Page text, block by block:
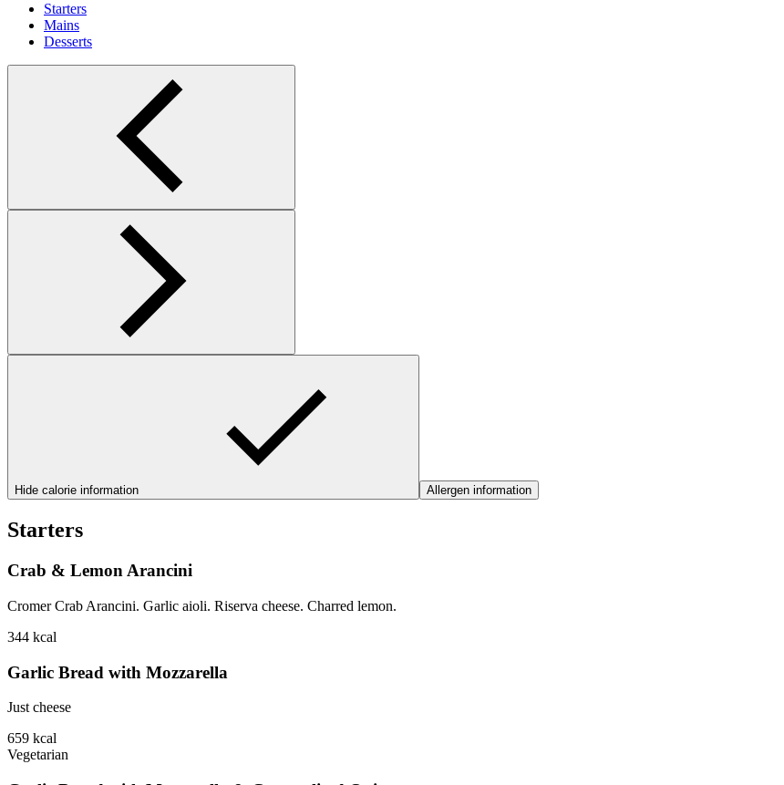
Starters
Mains
Desserts
Hide calorie information Allergen information
Starters
Crab & Lemon Arancini
Cromer Crab Arancini. Garlic aioli. Riserva cheese. Charred lemon.
344 kcal
Garlic Bread with Mozzarella
Just cheese
659 kcal
Vegetarian